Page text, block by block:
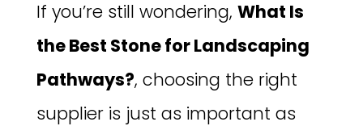
If you’re still wondering, What Is
the Best Stone for Landscaping
Pathways?, choosing the right
supplier is just as important as